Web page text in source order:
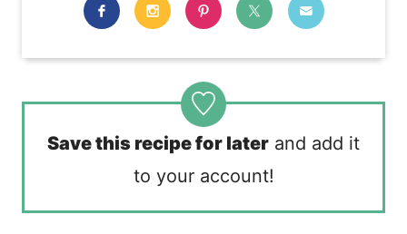
Save this recipe for later and add it
to your account!